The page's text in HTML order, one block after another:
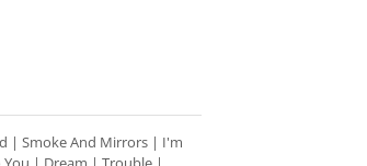
| Smoke And Mirrors | I'm